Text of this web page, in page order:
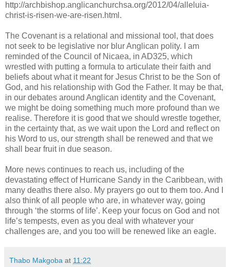
http://archbishop.anglicanchurchsa.org/2012/04/alleluia-
christ-is-risen-we-are-risen.html.
The Covenant is a relational and missional tool, that does
not seek to be legislative nor blur Anglican polity. I am
reminded of the Council of Nicaea, in AD325, which
wrestled with putting a formula to articulate their faith and
beliefs about what it meant for Jesus Christ to be the Son of
God, and his relationship with God the Father. It may be that,
in our debates around Anglican identity and the Covenant,
we might be doing something much more profound than we
realise. Therefore it is good that we should wrestle together,
in the certainty that, as we wait upon the Lord and reflect on
his Word to us, our strength shall be renewed and that we
shall bear fruit in due season.
More news continues to reach us, including of the
devastating effect of Hurricane Sandy in the Caribbean, with
many deaths there also. My prayers go out to them too. And I
also think of all people who are, in whatever way, going
through ‘the storms of life’. Keep your focus on God and not
life’s tempests, even as you deal with whatever your
challenges are, and you too will be renewed like an eagle.
Thabo Makgoba at 11:22